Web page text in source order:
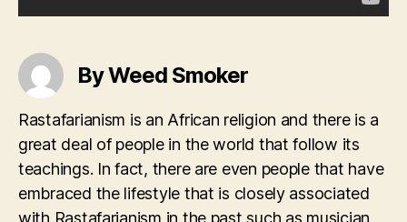
By Weed Smoker
Rastafarianism is an African religion and there is a
great deal of people in the world that follow its
teachings. In fact, there are even people that have
embraced the lifestyle that is closely associated
with Rastafarianism in the past such as musician